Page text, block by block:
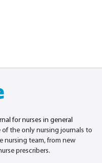
for nurses in general
of the only nursing journals to
nursing team, from new
prescribers.